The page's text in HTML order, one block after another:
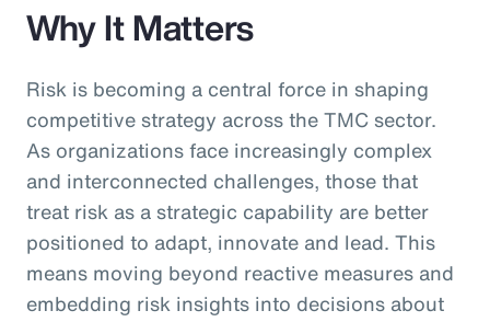
Why It Matters
Risk is becoming a central force in shaping
competitive strategy across the TMC sector.
As organizations face increasingly complex
and interconnected challenges, those that
treat risk as a strategic capability are better
positioned to adapt, innovate and lead. This
means moving beyond reactive measures and
embedding risk insights into decisions about